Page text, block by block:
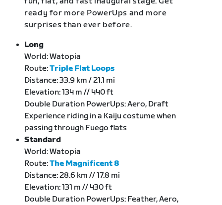
ready for more PowerUps and more
surprises than ever before.
Long
World: Watopia
Route:Triple Flat Loops
Distance: 33.9 km / 21.1 mi
Elevation: 134 m // 440 ft
Double Duration PowerUps: Aero, Draft
Experience riding in a Kaiju costume when
passing through Fuego flats
Standard
World: Watopia
Route:The Magnificent 8
Distance: 28.6 km // 17.8 mi
Elevation: 131 m // 430 ft
Double Duration PowerUps: Feather, Aero,